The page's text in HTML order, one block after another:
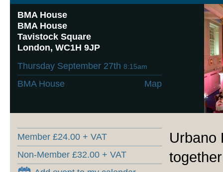
BMA House
BMA House
Tavistock Square
London, WC1H 9JP
Thursday September 27th 8:15am
BMA House Map
Member £24.00 + VAT
Non-Member £32.00 + VAT
Urbano